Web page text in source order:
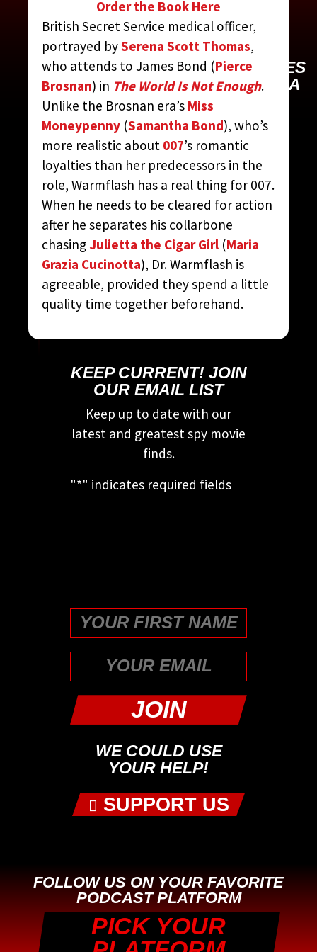
MOLLY
CONTRIBUTED BY:THE JAMES
BOND MOVIE ENCYCLOPEDIA
BY STEVEN JAY RUBIN
Order the Book Here
British Secret Service medical officer,
portrayed bySerena Scott Thomas,
who attends to James Bond (Pierce
Brosnan) in The World Is Not Enough.
Unlike the Brosnan era’s Miss
Moneypenny (Samantha Bond), who’s
more realistic about 007’s romantic
loyalties than her predecessors in the
role, Warmflash has a real thing for 007.
When he needs to be cleared for action
after he separates his collarbone
chasing Julietta the Cigar Girl (Maria
Grazia Cucinotta), Dr. Warmflash is
agreeable, provided they spend a little
quality time together beforehand.
KEEP CURRENT! JOIN
OUR EMAIL LIST
Keep up to date with our
latest and greatest spy movie
finds.
"*" indicates required fields
First
WE COULD USE
YOUR HELP!
SUPPORT US
FOLLOW US ON YOUR FAVORITE
PODCAST PLATFORM
PICK YOUR